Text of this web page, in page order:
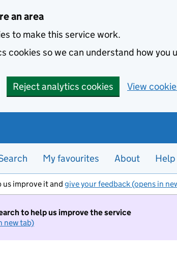
an area
to make this service work.
cookies so we can understand how you
Reject analytics cookies View
My favourites About Help
us improve it and give your feedback (opens in
to help us improve the service
new tab)